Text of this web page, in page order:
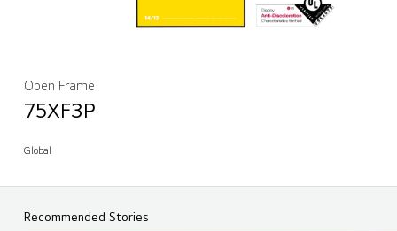
Open Frame
75XF3P
Global
Recommended Stories